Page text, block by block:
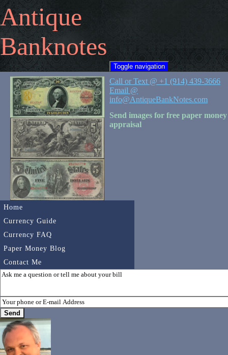
Antique
Banknotes
Toggle navigation
Home
Currency Guide
Currency FAQ
Paper Money Blog
Contact Me
Call or Text @ +1 (914) 439-3666
Email @
info@AntiqueBankNotes.com
Send images for free paper money
appraisal